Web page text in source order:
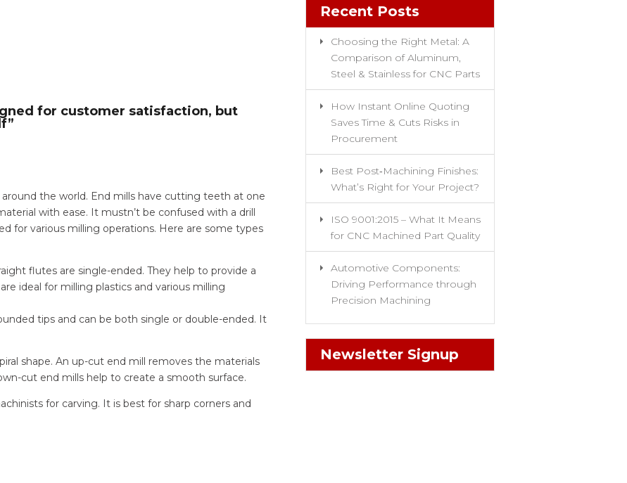
for customer satisfaction, but
the world. End mills have cutting teeth at one
with ease. It mustn’t be confused with a drill
for various milling operations. Here are some types
flutes are single-ended. They help to provide a
ideal for milling plastics and various milling
tips and can be both single or double-ended. It
shape. An up-cut end mill removes the materials
cut end mills help to create a smooth surface.
for carving. It is best for sharp corners and
Recent Posts
Choosing the Right Metal: A
Comparison of Aluminum,
Steel & Stainless for CNC Parts
How Instant Online Quoting
Saves Time & Cuts Risks in
Procurement
Best Post‑Machining Finishes:
What’s Right for Your Project?
ISO 9001:2015 – What It Means
for CNC Machined Part Quality
Automotive Components:
Driving Performance through
Precision Machining
Newsletter Signup